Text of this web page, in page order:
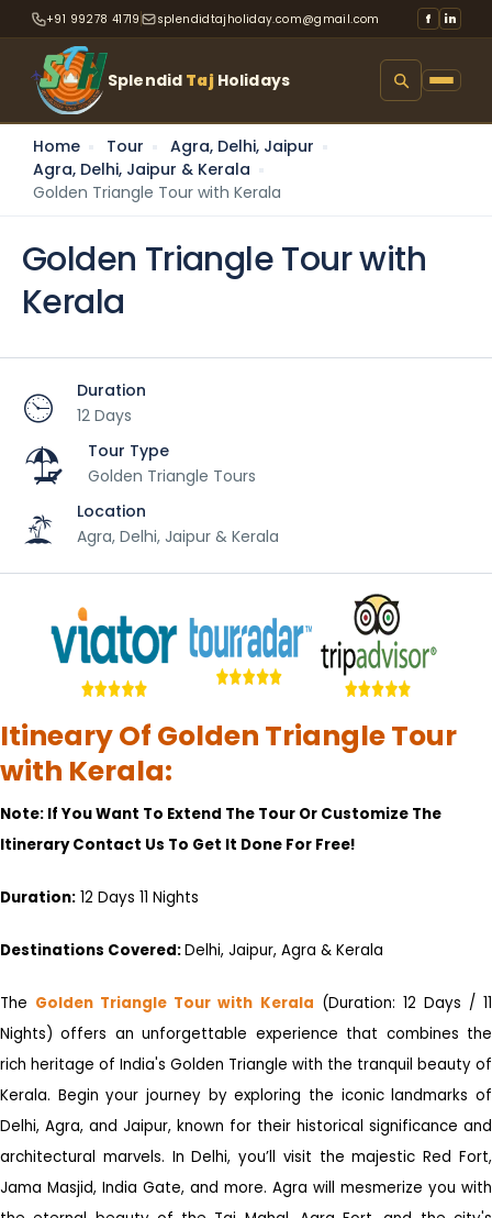
+91 99278 41719 splendidtajholiday.com@gmail.com f in
Splendid TajHolidays
Home Tour
Agra, Delhi, Jaipur
Agra, Delhi, Jaipur & Kerala
Golden Triangle Tour with Kerala
Golden Triangle Tour with
Kerala
Duration
12 Days
Tour Type
Golden Triangle Tours
Location
Agra, Delhi, Jaipur & Kerala
Itineary Of Golden Triangle Tour
with Kerala:
Note: If You Want To Extend The Tour Or Customize The
Itinerary Contact Us To Get It Done For Free!
Duration: 12 Days 11 Nights
Destinations Covered:Delhi, Jaipur, Agra & Kerala
The Golden Triangle Tour with Kerala (Duration: 12 Days / 11
Nights) offers an unforgettable experience that combines the
rich heritage of India's Golden Triangle with the tranquil beauty of
Kerala. Begin your journey by exploring the iconic landmarks of
Delhi, Agra, and Jaipur, known for their historical significance and
architectural marvels. In Delhi, you’ll visit the majestic Red Fort,
Jama Masjid, India Gate, and more. Agra will mesmerize you with